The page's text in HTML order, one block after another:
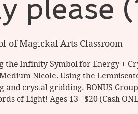
please
of Magickal Arts Classroom
the Infinity Symbol for Energy +
Nicole. Using the
and crystal gridding. BONUS Group
of Light! Ages 13+ $20 (Cash